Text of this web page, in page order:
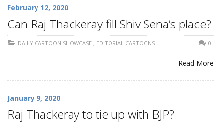
February 12, 2020
Can Raj Thackeray fill Shiv Sena’s place?
DAILY CARTOON SHOWCASE , EDITORIAL CARTOONS 0
Read More
January 9, 2020
Raj Thackeray to tie up with BJP?